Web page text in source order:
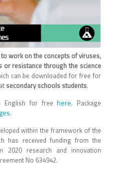
to work on the concepts of viruses,
or resistance through the science
can be downloaded for free for
secondary schools students.
English for freehere. Package
.
within the framework of the
has received funding from the
2020 research and innovation
No 634942.